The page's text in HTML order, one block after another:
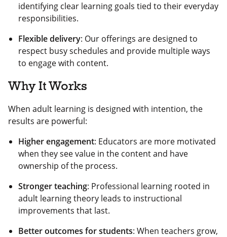
identifying clear learning goals tied to their everyday
responsibilities.
Flexible delivery: Our offerings are designed to
respect busy schedules and provide multiple ways
to engage with content.
Why It Works
When adult learning is designed with intention, the
results are powerful:
Higher engagement: Educators are more motivated
when they see value in the content and have
ownership of the process.
Stronger teaching: Professional learning rooted in
adult learning theory leads to instructional
improvements that last.
Better outcomes for students: When teachers grow,